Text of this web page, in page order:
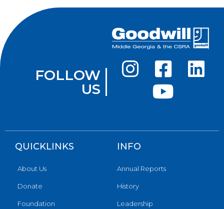
FOLLOW
US
QUICKLINKS
About Us
Donate
Foundation
INFO
Annual Reports
History
Leadership